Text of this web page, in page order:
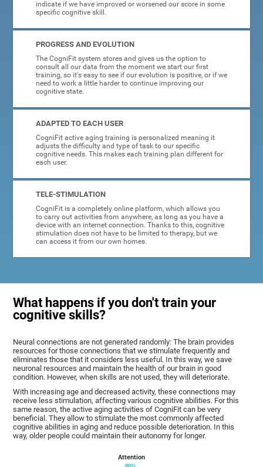
indicate if we have improved or worsened our score in some
specific cognitive skill.
PROGRESS AND EVOLUTION
The CogniFit system stores and gives us the option to
consult all our data from the moment we start our first
training, so it's easy to see if our evolution is positive, or if we
need to work a little harder to continue improving our
cognitive state.
ADAPTED TO EACH USER
CogniFit active aging training is personalized meaning it
adjusts the difficulty and type of task to our specific
cognitive needs. This makes each training plan different for
each user.
TELE-STIMULATION
CogniFit is a completely online platform, which allows you
to carry out activities from anywhere, as long as you have a
device with an internet connection. Thanks to this, cognitive
stimulation does not have to be limited to therapy, but we
can access it from our own homes.
What happens if you don't train your
cognitive skills?
Neural connections are not generated randomly: The brain provides
resources for those connections that we stimulate frequently and
eliminates those that it considers less useful. In this way, we save
neuronal resources and maintain the health of our brain in good
condition. However, when skills are not used, they will deteriorate.
With increasing age and decreased activity, these connections may
receive less stimulation, affecting various cognitive abilities. For this
same reason, the active aging activities of CogniFit can be very
beneficial. They allow to stimulate the most commonly affected
cognitive abilities in aging and reduce possible deterioration. In this
way, older people could maintain their autonomy for longer.
Attention